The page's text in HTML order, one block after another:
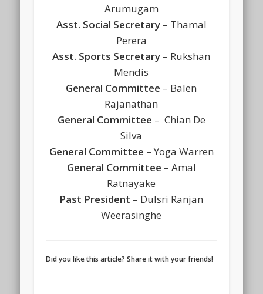
Arumugam
Asst. Social Secretary– Thamal
Perera
Asst. Sports Secretary – Rukshan
Mendis
General Committee – Balen
Rajanathan
General Committee – Chian De
Silva
General Committee – Yoga Warren
General Committee – Amal
Ratnayake
Past President – Dulsri Ranjan
Weerasinghe
Did you like this article? Share it with your friends!